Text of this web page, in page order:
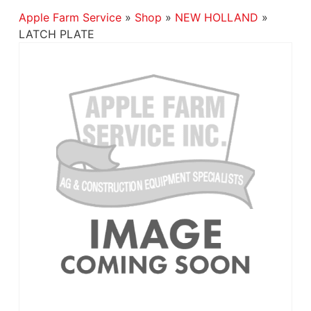
Apple Farm Service» Shop » NEW HOLLAND »
LATCH PLATE